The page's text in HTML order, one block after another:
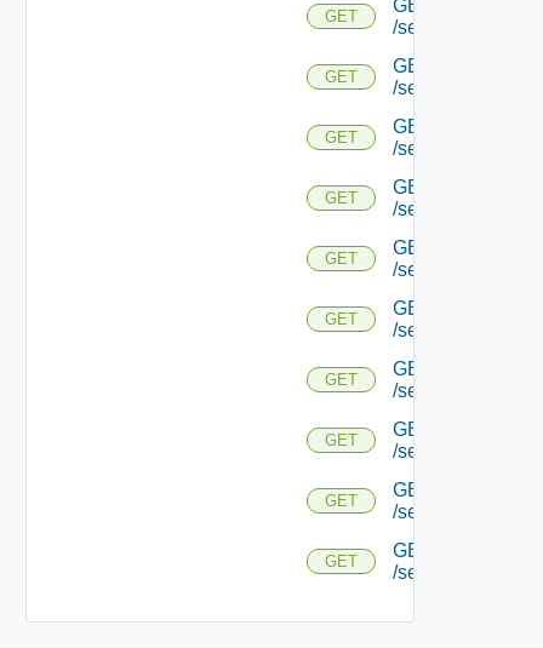
GET
GET
/serviceengine/
GET
GET
/serviceengine/
GET
GET
/serviceengine/
GET
GET
/serviceengine/
GET
GET
/serviceengine/
GET
GET
/serviceengine/
GET
GET
/serviceengine/
GET
GET
/serviceengine/
GET
GET
/serviceengine/
GET
GET
/serviceengine/